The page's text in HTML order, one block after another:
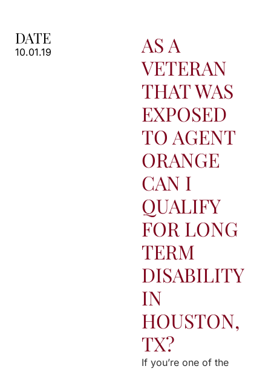
DATE
10.01.19
AS A
VETERAN
THAT WAS
EXPOSED
TO AGENT
ORANGE
CAN I
QUALIFY
FOR LONG
TERM
DISABILITY
IN
HOUSTON,
TX?
If you’re one of the